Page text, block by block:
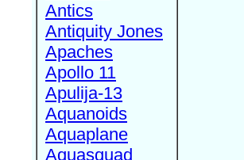
Antics
Antiquity Jones
Apaches
Apollo 11
Apulija-13
Aquanoids
Aquaplane
Aquasquad